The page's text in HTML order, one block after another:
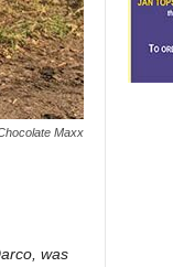
Maxx
was